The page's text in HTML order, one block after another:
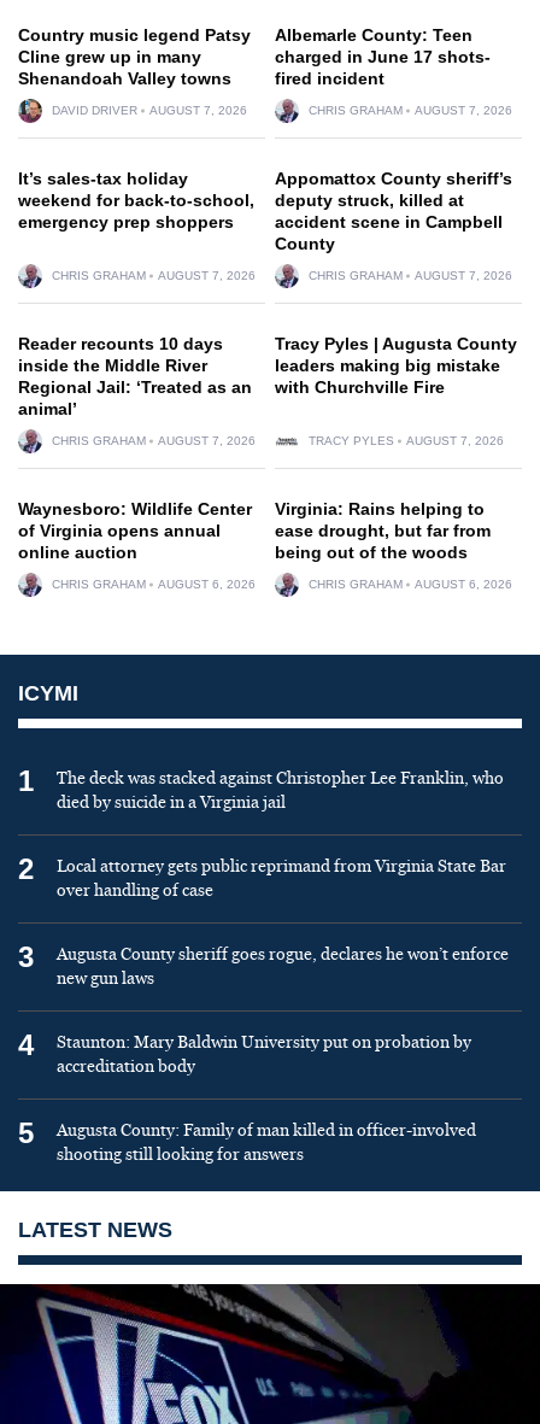
Country music legend Patsy
Cline grew up in many
Shenandoah Valley towns
DAVID DRIVER AUGUST 7, 2026
Albemarle County: Teen
charged in June 17 shots-
fired incident
CHRIS GRAHAM AUGUST 7, 2026
It’s sales-tax holiday
weekend for back-to-school,
emergency prep shoppers
CHRIS GRAHAM AUGUST 7, 2026
Appomattox County sheriff’s
deputy struck, killed at
accident scene in Campbell
County
CHRIS GRAHAM AUGUST 7, 2026
Reader recounts 10 days
inside the Middle River
Regional Jail: ‘Treated as an
animal’
CHRIS GRAHAM AUGUST 7, 2026
Tracy Pyles | Augusta County
leaders making big mistake
with Churchville Fire
TRACY PYLES AUGUST 7, 2026
Waynesboro: Wildlife Center
of Virginia opens annual
online auction
CHRIS GRAHAM AUGUST 6, 2026
Virginia: Rains helping to
ease drought, but far from
being out of the woods
CHRIS GRAHAM AUGUST 6, 2026
ICYMI
1
The deck was stacked against Christopher Lee Franklin, who
died by suicide in a Virginia jail
2
Local attorney gets public reprimand from Virginia State Bar
over handling of case
3
Augusta County sheriff goes rogue, declares he won’t enforce
new gun laws
4
Staunton: Mary Baldwin University put on probation by
accreditation body
5
Augusta County: Family of man killed in officer-involved
shooting still looking for answers
LATEST NEWS